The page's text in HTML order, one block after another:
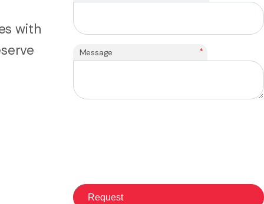
with
Message *